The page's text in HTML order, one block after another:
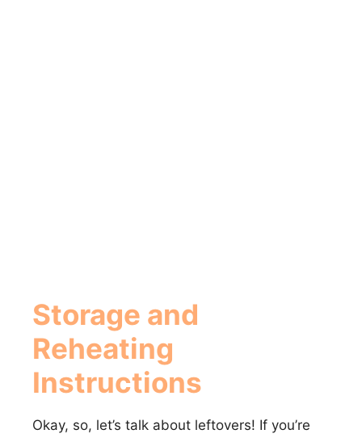
Storage and
Reheating
Instructions
Okay, so, let’s talk about leftovers! If you’re